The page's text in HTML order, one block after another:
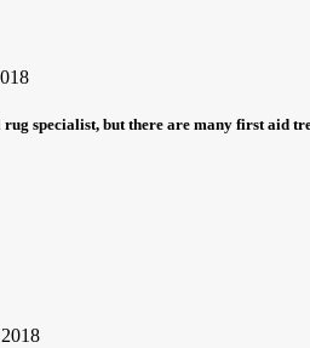
specialist, but there are many first aid